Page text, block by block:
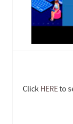
Click HEREto